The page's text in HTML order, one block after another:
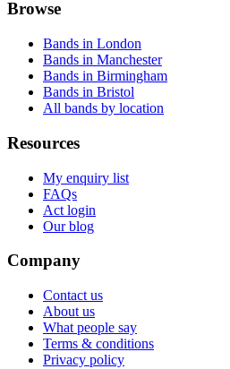
Browse
Bands in London
Bands in Manchester
Bands in Birmingham
Bands in Bristol
All bands by location
Resources
My enquiry list
FAQs
Act login
Our blog
Company
Contact us
About us
What people say
Terms & conditions
Privacy policy